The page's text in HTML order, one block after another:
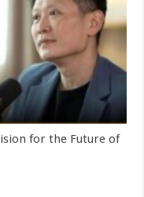
for the Future of